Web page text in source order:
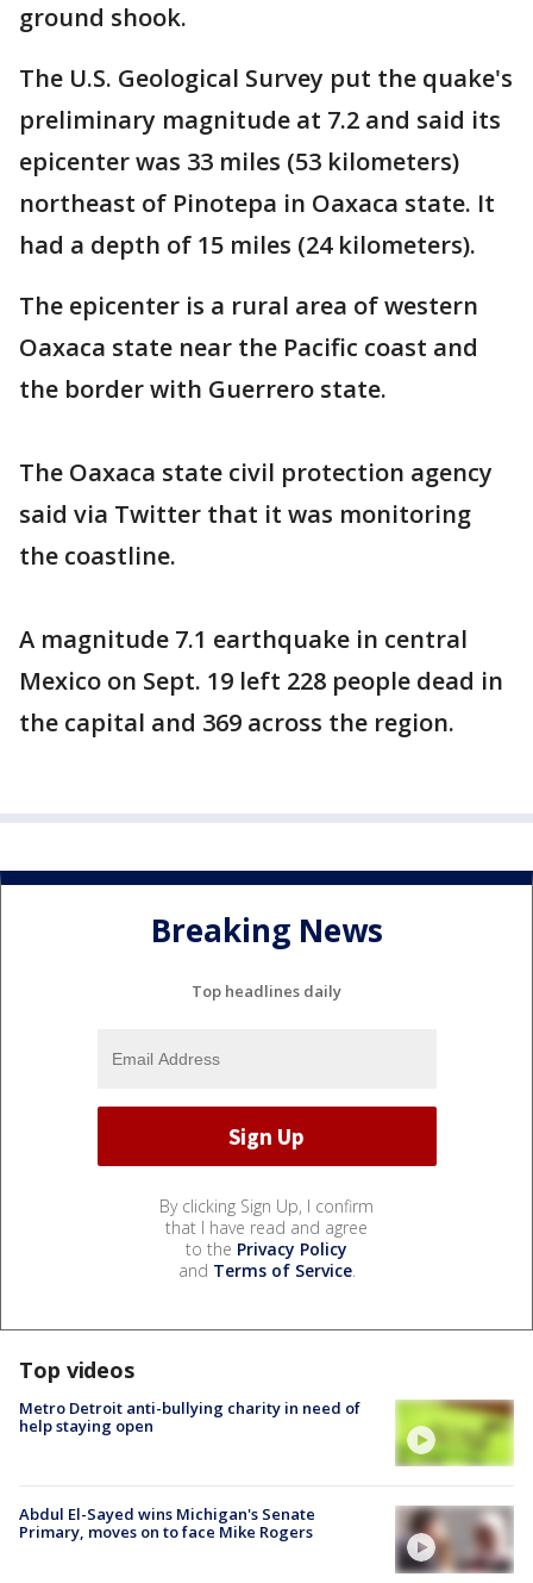
ground shook.
The U.S. Geological Survey put the quake's
preliminary magnitude at 7.2 and said its
epicenter was 33 miles (53 kilometers)
northeast of Pinotepa in Oaxaca state. It
had a depth of 15 miles (24 kilometers).
The epicenter is a rural area of western
Oaxaca state near the Pacific coast and
the border with Guerrero state.
The Oaxaca state civil protection agency
said via Twitter that it was monitoring
the coastline.
A magnitude 7.1 earthquake in central
Mexico on Sept. 19 left 228 people dead in
the capital and 369 across the region.
Breaking News
Top headlines daily
By clicking Sign Up, I confirm
that I have read and agree
to the Privacy Policy
and Terms of Service.
Top videos
Metro Detroit anti-bullying charity in need of
help staying open
Abdul El-Sayed wins Michigan's Senate
Primary, moves on to face Mike Rogers